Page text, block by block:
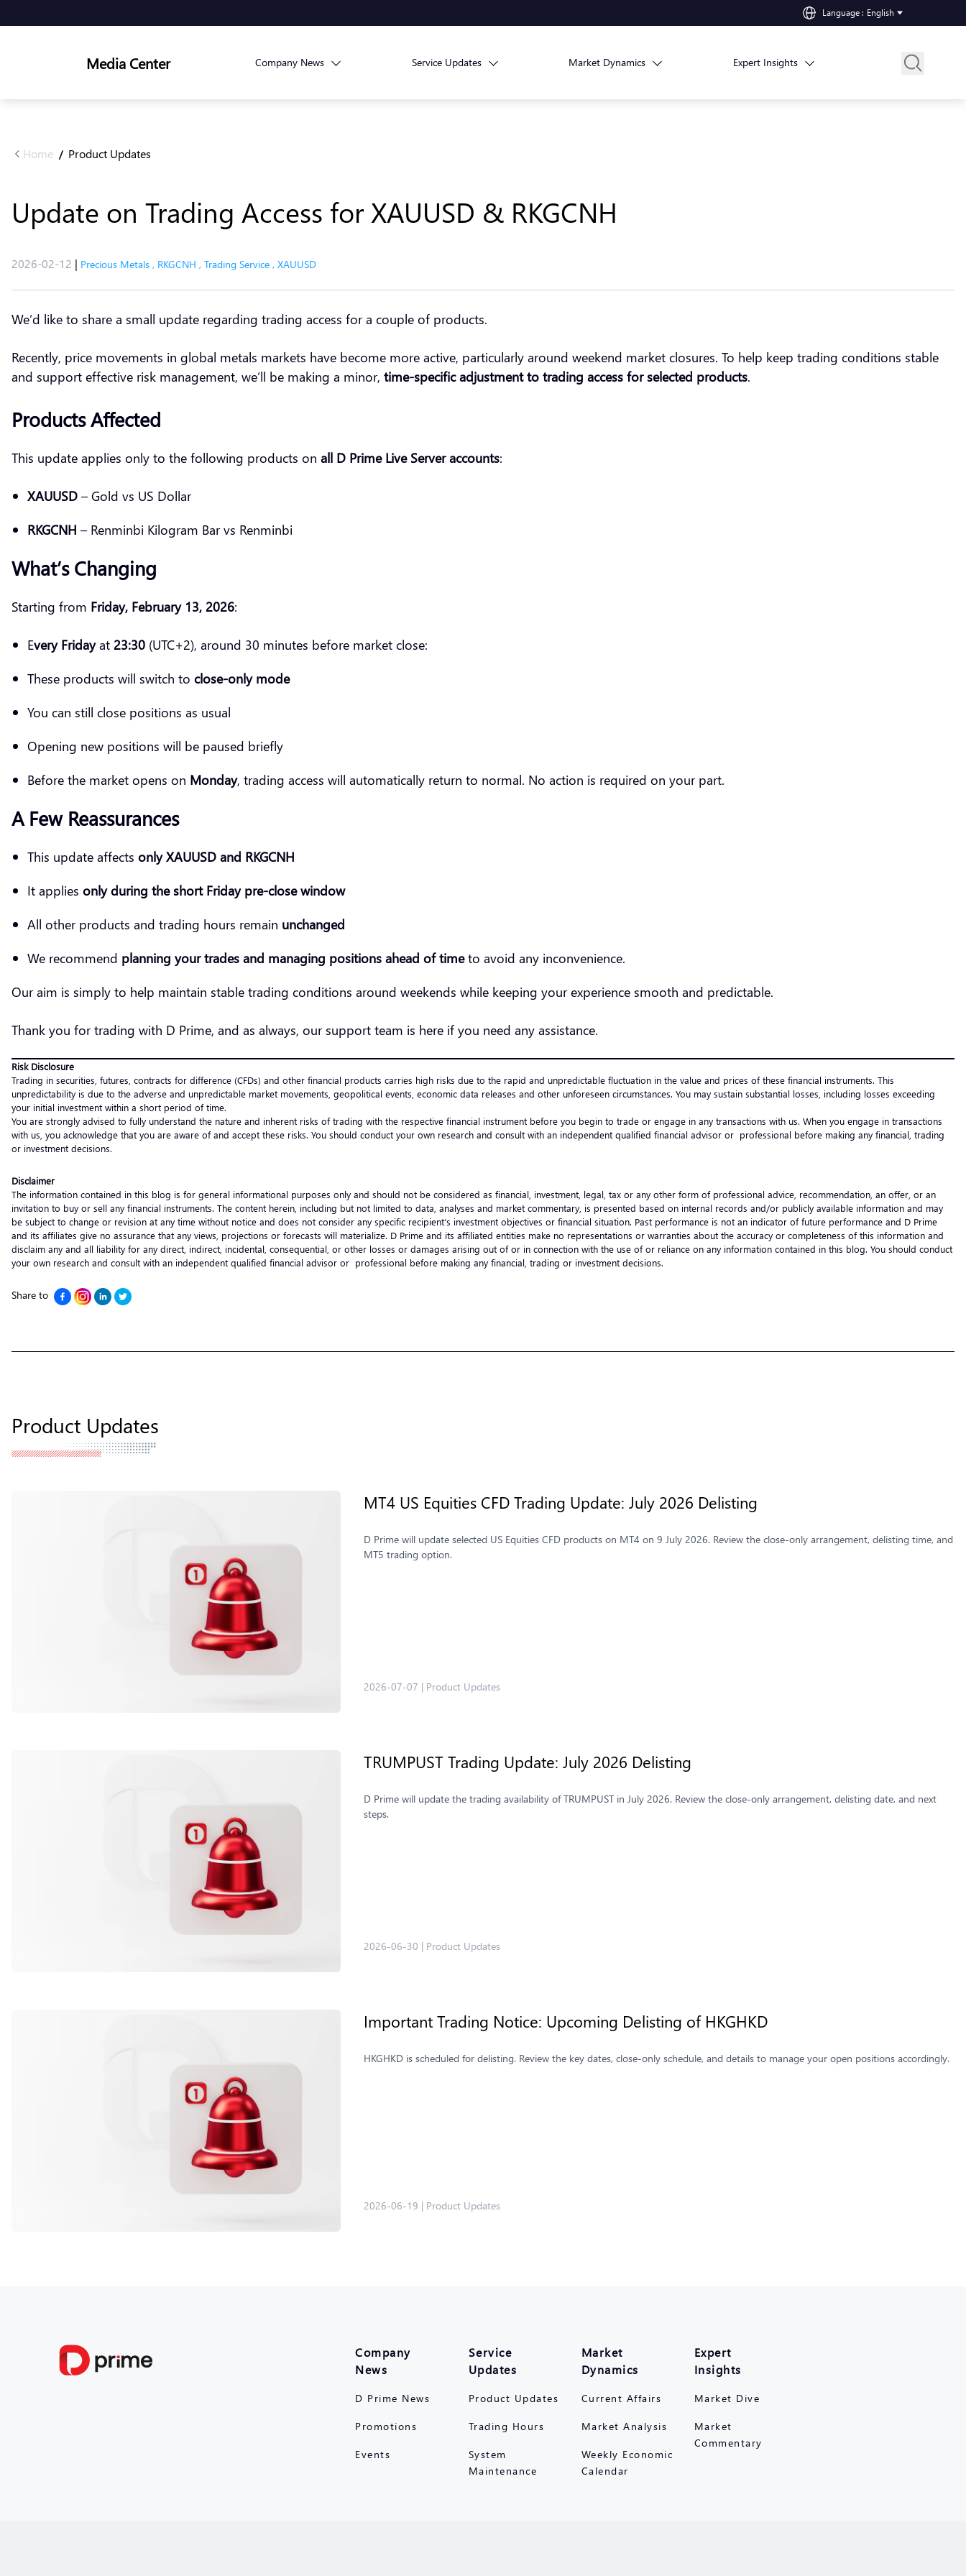
Language : English
Media Center Company News Service Updates Market Dynamics Expert Insights
Home / Product Updates
Update on Trading Access for XAUUSD & RKGCNH
2026-02-12 | Precious Metals , RKGCNH , Trading Service , XAUUSD
We’d like to share a small update regarding trading access for a couple of products.
Recently, price movements in global metals markets have become more active, particularly around weekend market closures. To help keep trading conditions stable
and support effective risk management, we’ll be making a minor, time-specific adjustment to trading access for selected products.
Products Affected
This update applies only to the following products on all D Prime Live Server accounts:
XAUUSD – Gold vs US Dollar
RKGCNH – Renminbi Kilogram Bar vs Renminbi
What’s Changing
Starting from Friday, February 13, 2026:
Every Fridayat 23:30 (UTC+2), around 30 minutes before market close:
These products will switch to close-only mode
You can still close positions as usual
Opening new positions will be paused briefly
Before the market opens on Monday, trading access will automatically return to normal. No action is required on your part.
A Few Reassurances
This update affects only XAUUSD and RKGCNH
It applies only during the short Friday pre-close window
All other products and trading hours remain unchanged
We recommend planning your trades and managing positions ahead of timeto avoid any inconvenience.
Our aim is simply to help maintain stable trading conditions around weekends while keeping your experience smooth and predictable.
Thank you for trading with D Prime, and as always, our support team is here if you need any assistance.
Risk Disclosure
Trading in securities, futures, contracts for difference (CFDs) and other financial products carries high risks due to the rapid and unpredictable fluctuation in the value and prices of these financial instruments. This
unpredictability is due to the adverse and unpredictable market movements, geopolitical events, economic data releases and other unforeseen circumstances. You may sustain substantial losses, including losses exceeding
your initial investment within a short period of time.
You are strongly advised to fully understand the nature and inherent risks of trading with the respective financial instrument before you begin to trade or engage in any transactions with us. When you engage in transactions
with us, you acknowledge that you are aware of and accept these risks. You should conduct your own research and consult with an independent qualified financial advisor or professional before making any financial, trading
or investment decisions.
Disclaimer
The information contained in this blog is for general informational purposes only and should not be considered as financial, investment, legal, tax or any other form of professional advice, recommendation, an offer, or an
invitation to buy or sell any financial instruments. The content herein, including but not limited to data, analyses and market commentary, is presented based on internal records and/or publicly available information and may
be subject to change or revision at any time without notice and does not consider any specific recipient’s investment objectives or financial situation. Past performance is not an indicator of future performance and D Prime
and its affiliates give no assurance that any views, projections or forecasts will materialize. D Prime and its affiliated entities make no representations or warranties about the accuracy or completeness of this information and
disclaim any and all liability for any direct, indirect, incidental, consequential, or other losses or damages arising out of or in connection with the use of or reliance on any information contained in this blog. You should conduct
your own research and consult with an independent qualified financial advisor or professional before making any financial, trading or investment decisions.
Share to
Product Updates
2026-07-07 | Product Updates
MT4 US Equities CFD Trading Update: July 2026 Delisting
D Prime will update selected US Equities CFD products on MT4 on 9 July 2026. Review the close-only arrangement, delisting time, and
MT5 trading option.
2026-06-30 | Product Updates
TRUMPUST Trading Update: July 2026 Delisting
D Prime will update the trading availability of TRUMPUST in July 2026. Review the close-only arrangement, delisting date, and next
steps.
2026-06-19 | Product Updates
Important Trading Notice: Upcoming Delisting of HKGHKD
HKGHKD is scheduled for delisting. Review the key dates, close-only schedule, and details to manage your open positions accordingly.
Company
News
D Prime News
Promotions
Events
Service
Updates
Product Updates
Trading Hours
System
Maintenance
Market
Dynamics
Current Affairs
Market Analysis
Weekly Economic
Calendar
Expert
Insights
Market Dive
Market
Commentary